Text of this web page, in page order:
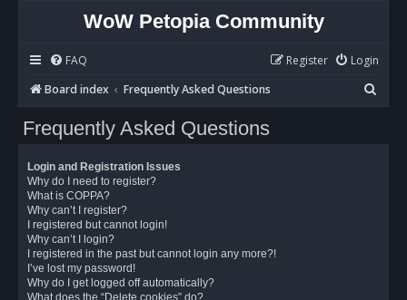
WoW Petopia Community
FAQ Login
Register
Board index
Frequently Asked Questions
e
Frequently Asked Questions
Login and Registration Issues
Why do I need to register?
What is COPPA?
Why can’t I register?
I registered but cannot login!
Why can’t I login?
I registered in the past but cannot login any more?!
I’ve lost my password!
Why do I get logged off automatically?